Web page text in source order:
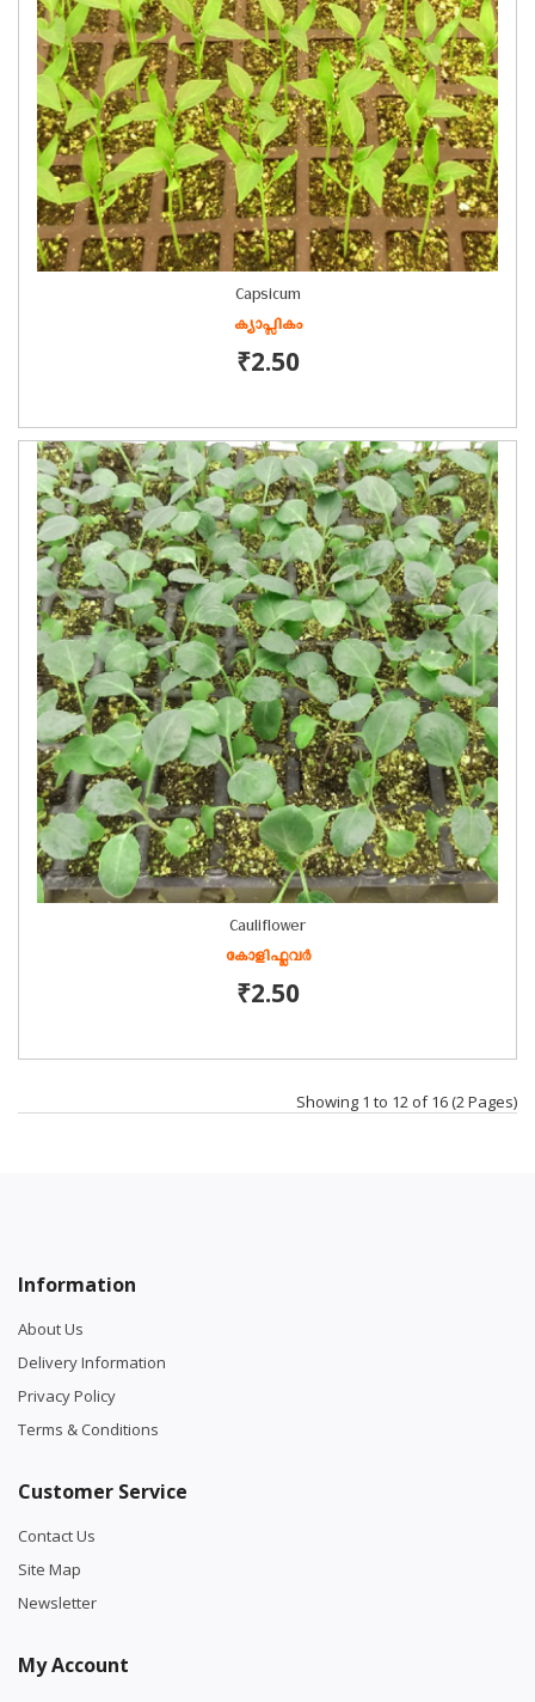
Capsicum
ക്യാപ്സികം
₹2.50
Cauliflower
കോളിഫ്ലവർ
₹2.50
Showing 1 to 12 of 16 (2 Pages)
Information
About Us
Delivery Information
Privacy Policy
Terms & Conditions
Customer Service
Contact Us
Site Map
Newsletter
My Account